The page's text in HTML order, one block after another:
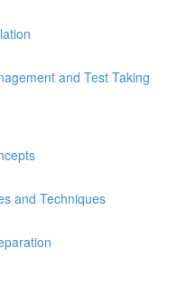
and Test Taking
and Techniques